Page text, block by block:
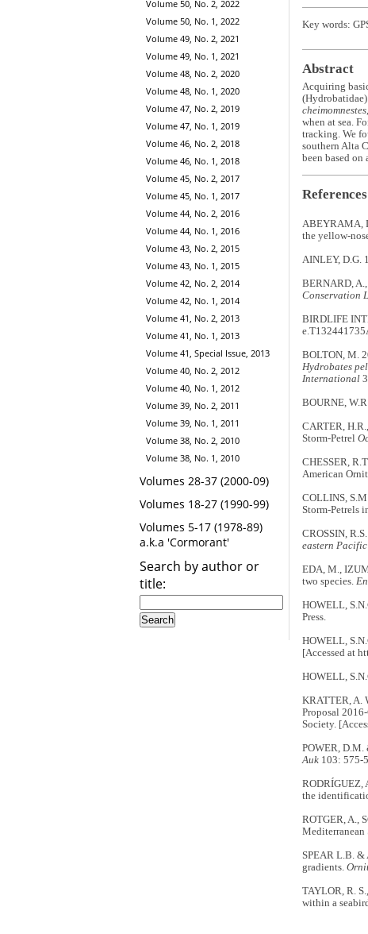
Volume 50, No. 2, 2022
Volume 50, No. 1, 2022
Volume 49, No. 2, 2021
Volume 49, No. 1, 2021
Volume 48, No. 2, 2020
Volume 48, No. 1, 2020
Volume 47, No. 2, 2019
Volume 47, No. 1, 2019
Volume 46, No. 2, 2018
Volume 46, No. 1, 2018
Volume 45, No. 2, 2017
Volume 45, No. 1, 2017
Volume 44, No. 2, 2016
Volume 44, No. 1, 2016
Volume 43, No. 2, 2015
Volume 43, No. 1, 2015
Volume 42, No. 2, 2014
Volume 42, No. 1, 2014
Volume 41, No. 2, 2013
Volume 41, No. 1, 2013
Volume 41, Special Issue, 2013
Volume 40, No. 2, 2012
Volume 40, No. 1, 2012
Volume 39, No. 2, 2011
Volume 39, No. 1, 2011
Volume 38, No. 2, 2010
Volume 38, No. 1, 2010
Volumes 28-37 (2000-09)
Volumes 18-27 (1990-99)
Volumes 5-17 (1978-89)
a.k.a 'Cormorant'
Search by author or
title:
Key words:
Abstract
Acquiring
cheimomnestes
when at sea.
tracking. We
southern Alta
been based on
References
ABEYRAMA,
the yellow-
AINLEY, D.G.
BERNARD,
Conservation
BIRDLIFE
BOLTON, M.
Hydrobates
International
BOURNE,
CARTER,
Storm-Petrel
CHESSER,
American
COLLINS,
Storm-Petrels
CROSSIN,
eastern Pacific
EDA, M.,
two species.
HOWELL,
Press.
HOWELL,
[Accessed at
HOWELL,
KRATTER, A.
Proposal
Society.
POWER, D.M.
Auk103: 575-
RODRÍGUEZ,
the
ROTGER, A.,
Mediterranean
SPEAR L.B. &
gradients.
TAYLOR, R.
within a